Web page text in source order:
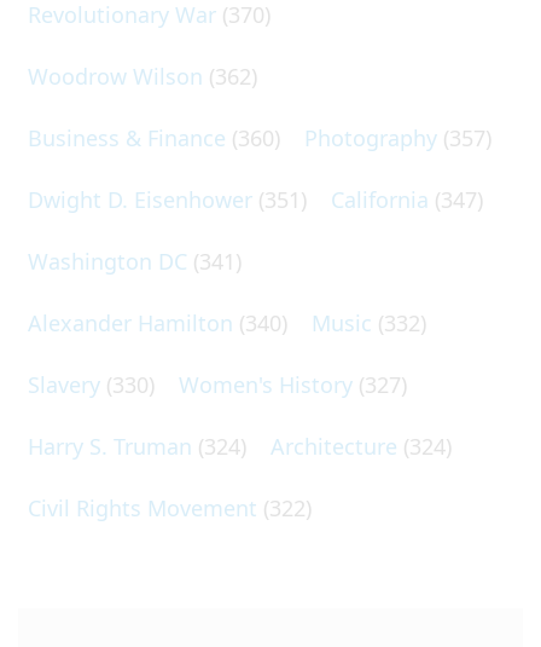
Revolutionary War (370)
Woodrow Wilson (362)
Business & Finance (360) Photography (357)
Dwight D. Eisenhower (351) California (347)
Washington DC (341)
Alexander Hamilton (340) Music (332)
Slavery (330) Women's History (327)
Harry S. Truman (324) Architecture (324)
Civil Rights Movement (322)